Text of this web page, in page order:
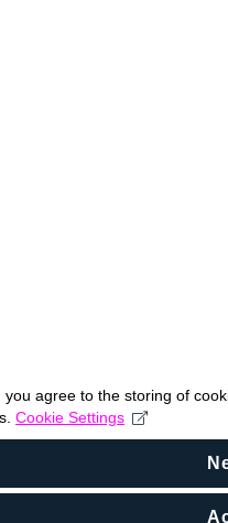
you agree to the storing of
Cookie Settings